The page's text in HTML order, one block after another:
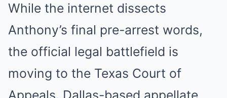
While the internet dissects
Anthony’s final pre-arrest words,
the official legal battlefield is
moving to the Texas Court of
Appeals. Dallas-based appellate